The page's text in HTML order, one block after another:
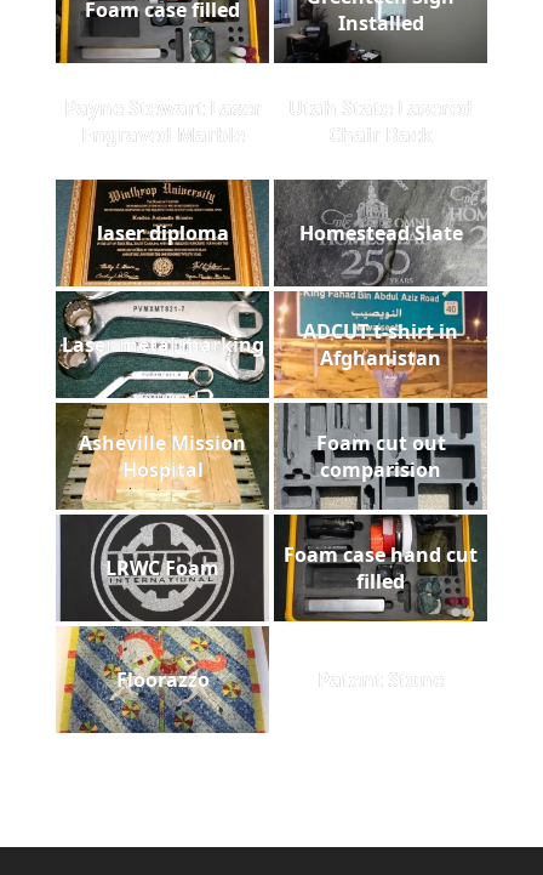
Foam case filled
Installed
Payne Stewart Laser
Engraved Marble
Utah State Lasered
Chair Back
laser diploma Homestead Slate
Laser metal marking
ADCUT t-shirt in
Afghanistan
Asheville Mission
Hospital
Foam cut out
comparision
LRWC Foam
Foam case hand cut
filled
Floorazzo Patent Stone